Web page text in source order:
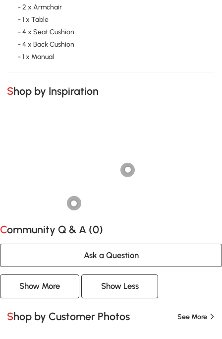
- 2 x Armchair
- 1 x Table
- 4 x Seat Cushion
- 4 x Back Cushion
- 1 x Manual
Shop by Inspiration
Community Q & A (0)
Ask a Question
Show More Show Less
Shop by Customer Photos See More